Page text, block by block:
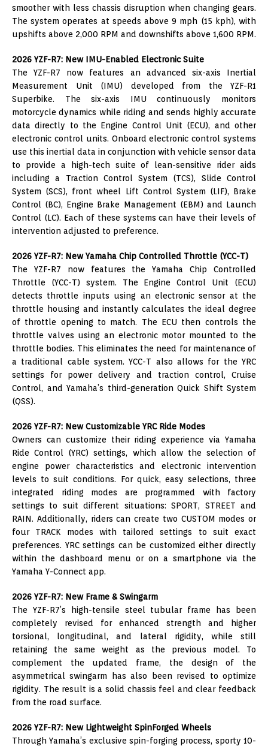
smoother with less chassis disruption when changing gears.
The system operates at speeds above 9 mph (15 kph), with
upshifts above 2,000 RPM and downshifts above 1,600 RPM.
2026 YZF-R7: New IMU-Enabled Electronic Suite
The YZF-R7 now features an advanced six-axis Inertial
Measurement Unit (IMU) developed from the YZF-R1
Superbike. The six-axis IMU continuously monitors
motorcycle dynamics while riding and sends highly accurate
data directly to the Engine Control Unit (ECU), and other
electronic control units. Onboard electronic control systems
use this inertial data in conjunction with vehicle sensor data
to provide a high-tech suite of lean-sensitive rider aids
including a Traction Control System (TCS), Slide Control
System (SCS), front wheel Lift Control System (LIF), Brake
Control (BC), Engine Brake Management (EBM) and Launch
Control (LC). Each of these systems can have their levels of
intervention adjusted to preference.
2026 YZF-R7: New Yamaha Chip Controlled Throttle (YCC-T)
The YZF-R7 now features the Yamaha Chip Controlled
Throttle (YCC-T) system. The Engine Control Unit (ECU)
detects throttle inputs using an electronic sensor at the
throttle housing and instantly calculates the ideal degree
of throttle opening to match. The ECU then controls the
throttle valves using an electronic motor mounted to the
throttle bodies. This eliminates the need for maintenance of
a traditional cable system. YCC-T also allows for the YRC
settings for power delivery and traction control, Cruise
Control, and Yamaha’s third-generation Quick Shift System
(QSS).
2026 YZF-R7: New Customizable YRC Ride Modes
Owners can customize their riding experience via Yamaha
Ride Control (YRC) settings, which allow the selection of
engine power characteristics and electronic intervention
levels to suit conditions. For quick, easy selections, three
integrated riding modes are programmed with factory
settings to suit different situations: SPORT, STREET and
RAIN. Additionally, riders can create two CUSTOM modes or
four TRACK modes with tailored settings to suit exact
preferences. YRC settings can be customized either directly
within the dashboard menu or on a smartphone via the
Yamaha Y-Connect app.
2026 YZF-R7: New Frame & Swingarm
The YZF-R7’s high-tensile steel tubular frame has been
completely revised for enhanced strength and higher
torsional, longitudinal, and lateral rigidity, while still
retaining the same weight as the previous model. To
complement the updated frame, the design of the
asymmetrical swingarm has also been revised to optimize
rigidity. The result is a solid chassis feel and clear feedback
from the road surface.
2026 YZF-R7: New Lightweight SpinForged Wheels
Through Yamaha’s exclusive spin-forging process, sporty 10-